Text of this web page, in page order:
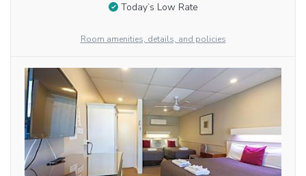
Today’s Low Rate
Room amenities, details, and policies